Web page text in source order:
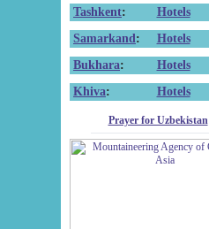
Tashkent: Hotels
Samarkand : Hotels
Bukhara: Hotels
Khiva: Hotels
Prayer for Uzbekistan